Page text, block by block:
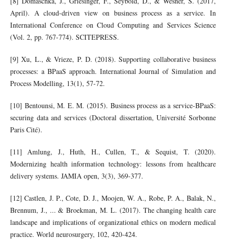
April). A cloud-driven view on business process as a service. In
International Conference on Cloud Computing and Services Science
(Vol. 2, pp. 767-774). SCITEPRESS.
[9] Xu, L., & Vrieze, P. D. (2018). Supporting collaborative business
processes: a BPaaS approach. International Journal of Simulation and
Process Modelling, 13(1), 57-72.
[10] Bentounsi, M. E. M. (2015). Business process as a service-BPaaS:
securing data and services (Doctoral dissertation, Université Sorbonne
Paris Cité).
[11] Amlung, J., Huth, H., Cullen, T., & Sequist, T. (2020).
Modernizing health information technology: lessons from healthcare
delivery systems. JAMIA open, 3(3), 369-377.
[12] Castlen, J. P., Cote, D. J., Moojen, W. A., Robe, P. A., Balak, N.,
Brennum, J., ... & Broekman, M. L. (2017). The changing health care
landscape and implications of organizational ethics on modern medical
practice. World neurosurgery, 102, 420-424.